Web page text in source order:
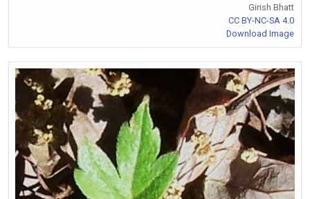
Girish Bhatt
CC BY-NC-SA 4.0
Download Image